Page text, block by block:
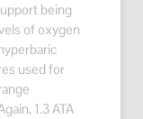
being
of oxygen
used for
1.3 ATA